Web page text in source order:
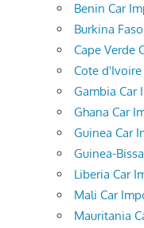
Benin Car
Burkina
Cape Verde
Cote
Gambia Car
Ghana Car
Guinea Car
Guinea-
Liberia Car
Mali Car
Mauritania